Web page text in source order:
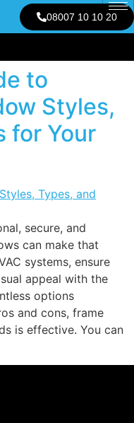
08007 10 10 20
to
Styles,
for Your
secure, and
can make that
systems, ensure
appeal with the
options
and cons, frame
is effective. You can